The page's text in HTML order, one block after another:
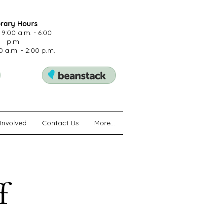
Hours
a.m. - 6:00
p.m.
a.m. - 2:00 p.m.
Contact Us More...